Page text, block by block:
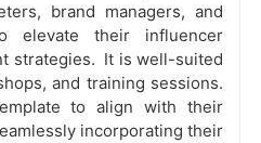
brand managers, and
elevate their influencer
strategies. It is well-suited
and training sessions.
to align with their
incorporating their